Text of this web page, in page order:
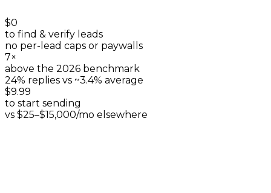
$0
to find & verify leads
no per-lead caps or paywalls
7×
above the 2026 benchmark
24% replies vs ~3.4% average
$9.99
to start sending
vs $25–$15,000/mo elsewhere